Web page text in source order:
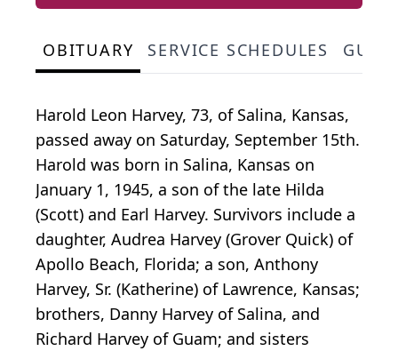
OBITUARY SERVICE SCHEDULES
Harold Leon Harvey, 73, of Salina, Kansas,
passed away on Saturday, September 15th.
Harold was born in Salina, Kansas on
January 1, 1945, a son of the late Hilda
(Scott) and Earl Harvey. Survivors include a
daughter, Audrea Harvey (Grover Quick) of
Apollo Beach, Florida; a son, Anthony
Harvey, Sr. (Katherine) of Lawrence, Kansas;
brothers, Danny Harvey of Salina, and
Richard Harvey of Guam; and sisters